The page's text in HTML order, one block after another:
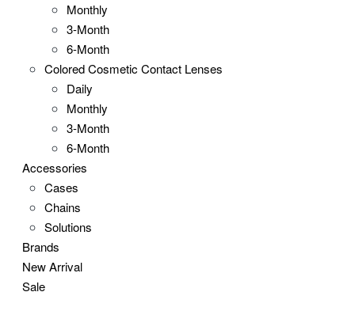
Monthly
3-Month
6-Month
Colored Cosmetic Contact Lenses
Daily
Monthly
3-Month
6-Month
Accessories
Cases
Chains
Solutions
Brands
New Arrival
Sale